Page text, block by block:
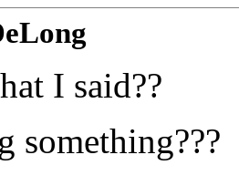
I said??
something???